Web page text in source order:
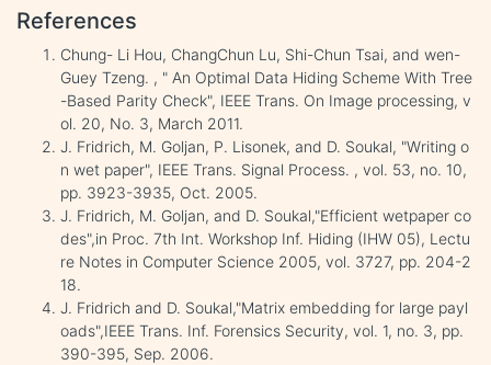
References
Chung- Li Hou, ChangChun Lu, Shi-Chun Tsai, and wen-
Guey Tzeng. , " An Optimal Data Hiding Scheme With Tree
-Based Parity Check", IEEE Trans. On Image processing, v
ol. 20, No. 3, March 2011.
J. Fridrich, M. Goljan, P. Lisonek, and D. Soukal, "Writing o
n wet paper", IEEE Trans. Signal Process. , vol. 53, no. 10,
pp. 3923-3935, Oct. 2005.
J. Fridrich, M. Goljan, and D. Soukal,"Efficient wetpaper co
des",in Proc. 7th Int. Workshop Inf. Hiding (IHW 05), Lectu
re Notes in Computer Science 2005, vol. 3727, pp. 204-2
18.
J. Fridrich and D. Soukal,"Matrix embedding for large payl
oads",IEEE Trans. Inf. Forensics Security, vol. 1, no. 3, pp.
390-395, Sep. 2006.